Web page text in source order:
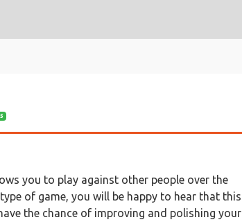
you to play against other people over the
of game, you will be happy to hear that this
the chance of improving and polishing your